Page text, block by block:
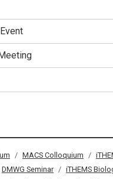
MACS Colloquium
DMWG Seminar iTHEMS